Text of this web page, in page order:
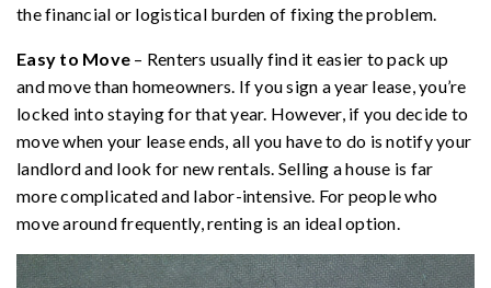
the financial or logistical burden of fixing the problem.
Easy to Move – Renters usually find it easier to pack up
and move than homeowners. If you sign a year lease, you’re
locked into staying for that year. However, if you decide to
move when your lease ends, all you have to do is notify your
landlord and look for new rentals. Selling a house is far
more complicated and labor-intensive. For people who
move around frequently, renting is an ideal option.